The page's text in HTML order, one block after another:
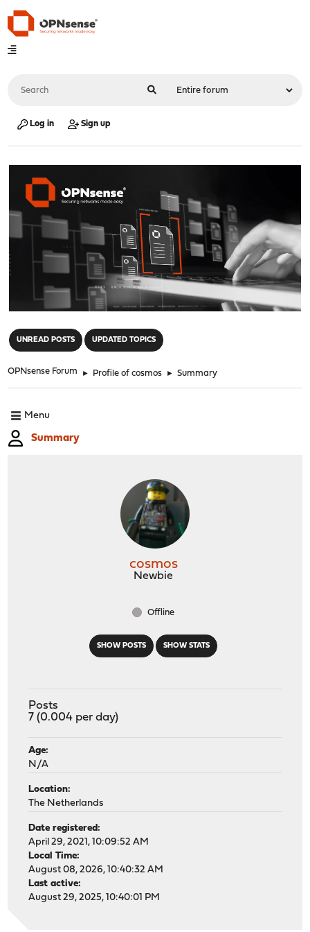
Log in Sign up
UNREAD POSTS UPDATED TOPICS
OPNsense Forum ► Profile of cosmos ► Summary
Menu
Summary
SHOW POSTS SHOW STATS
cosmos
Newbie
Offline
Posts
7 (0.004 per day)
Age:
N/A
Location:
The Netherlands
Date registered:
April 29, 2021, 10:09:52 AM
Local Time:
August 08, 2026, 10:40:32 AM
Last active:
August 29, 2025, 10:40:01 PM